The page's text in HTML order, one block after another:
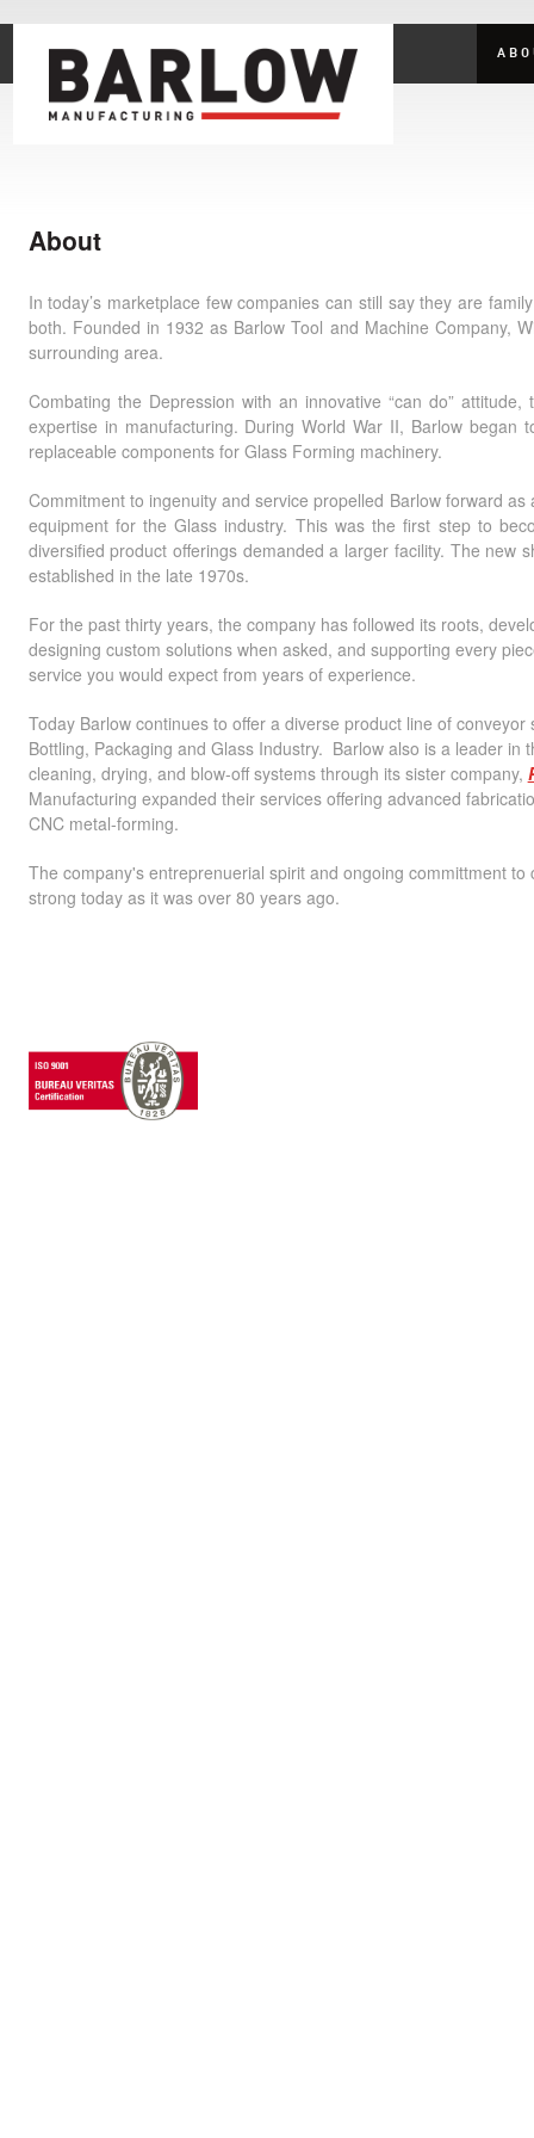
About
In today’s marketplace few companies can still say they are
both. Founded in 1932 as Barlow Tool and Machine Company,
surrounding area.
Combating the Depression with an innovative “can do”
expertise in manufacturing. During World War II, Barlow
replaceable components for Glass Forming machinery.
Commitment to ingenuity and service propelled Barlow forward
equipment for the Glass industry. This was the first step to
diversified product offerings demanded a larger facility. The new
established in the late 1970s.
For the past thirty years, the company has followed its roots,
designing custom solutions when asked, and supporting every
service you would expect from years of experience.
Today Barlow continues to offer a diverse product line of
Bottling, Packaging and Glass Industry. Barlow also is a leader in
cleaning, drying, and blow-off systems through its sister company,
Manufacturing expanded their services offering advanced
CNC metal-forming.
The company's entreprenuerial spirit and ongoing committment
strong today as it was over 80 years ago.